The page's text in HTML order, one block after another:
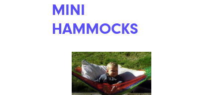
MINI
HAMMOCKS